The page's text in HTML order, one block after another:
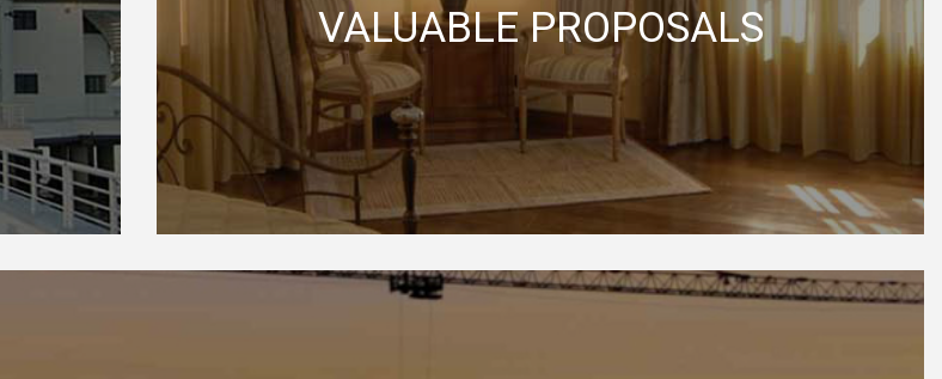
VALUABLE PROPOSALS